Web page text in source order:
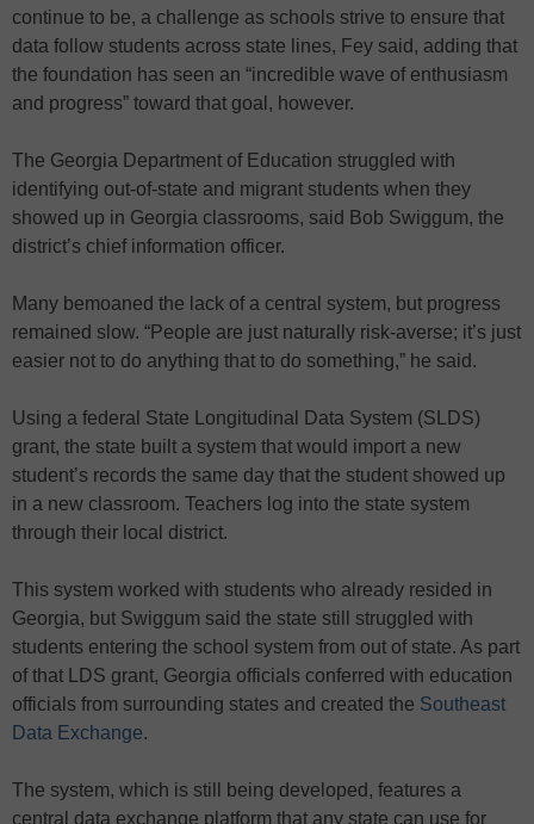
continue to be, a challenge as schools strive to ensure that
data follow students across state lines, Fey said, adding that
the foundation has seen an “incredible wave of enthusiasm
and progress” toward that goal, however.
The Georgia Department of Education struggled with
identifying out-of-state and migrant students when they
showed up in Georgia classrooms, said Bob Swiggum, the
district’s chief information officer.
Many bemoaned the lack of a central system, but progress
remained slow. “People are just naturally risk-averse; it’s just
easier not to do anything that to do something,” he said.
Using a federal State Longitudinal Data System (SLDS)
grant, the state built a system that would import a new
student’s records the same day that the student showed up
in a new classroom. Teachers log into the state system
through their local district.
This system worked with students who already resided in
Georgia, but Swiggum said the state still struggled with
students entering the school system from out of state. As part
of that LDS grant, Georgia officials conferred with education
officials from surrounding states and created the Southeast
Data Exchange.
The system, which is still being developed, features a
central data exchange platform that any state can use for